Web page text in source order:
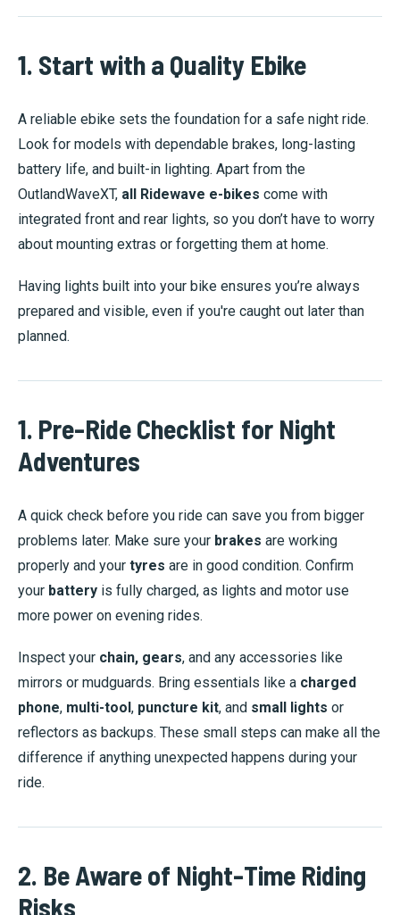
1. Start with a Quality Ebike
A reliable ebike sets the foundation for a safe night ride.
Look for models with dependable brakes, long-lasting
battery life, and built-in lighting. Apart from the
OutlandWaveXT, all Ridewave e-bikes come with
integrated front and rear lights, so you don’t have to worry
about mounting extras or forgetting them at home.
Having lights built into your bike ensures you’re always
prepared and visible, even if you're caught out later than
planned.
1. Pre-Ride Checklist for Night
Adventures
A quick check before you ride can save you from bigger
problems later. Make sure your brakes are working
properly and your tyres are in good condition. Confirm
your battery is fully charged, as lights and motor use
more power on evening rides.
Inspect your chain, gears, and any accessories like
mirrors or mudguards. Bring essentials like a charged
phone, multi-tool , puncture kit, and small lights or
reflectors as backups. These small steps can make all the
difference if anything unexpected happens during your
ride.
2. Be Aware of Night-Time Riding
Risks